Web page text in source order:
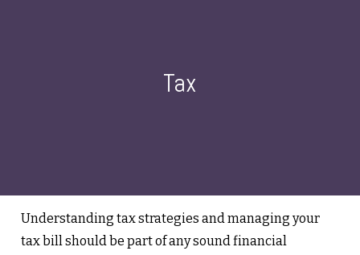
Tax
Understanding tax strategies and managing your
tax bill should be part of any sound financial